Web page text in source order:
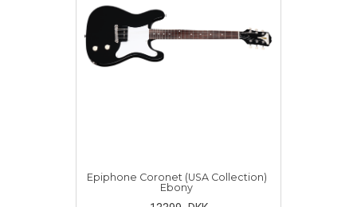
Epiphone Coronet (USA Collection)
Ebony